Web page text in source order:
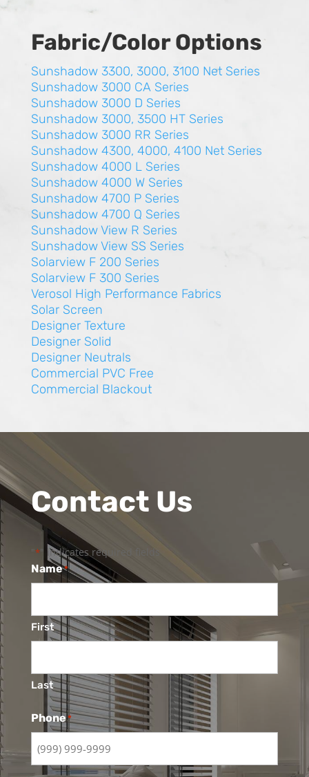
Fabric/Color Options
Sunshadow 3300, 3000, 3100 Net Series
Sunshadow 3000 CA Series
Sunshadow 3000 D Series
Sunshadow 3000, 3500 HT Series
Sunshadow 3000 RR Series
Sunshadow 4300, 4000, 4100 Net Series
Sunshadow 4000 L Series
Sunshadow 4000 W Series
Sunshadow 4700 P Series
Sunshadow 4700 Q Series
Sunshadow View R Series
Sunshadow View SS Series
Solarview F 200 Series
Solarview F 300 Series
Verosol High Performance Fabrics
Solar Screen
Designer Texture
Designer Solid
Designer Neutrals
Commercial PVC Free
Commercial Blackout
Contact Us
" *" indicates required fields
Name*
First
Last
Phone*